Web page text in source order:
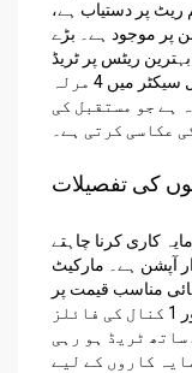
ریٹ پر دستیاب ہے،
پر موجود ہے۔ بڑے
کنال کی فائلز بہترین ریٹس پر ٹریڈ
ہو رہی ہیں۔ اس کے ساتھ ساتھ کمرشل سیکٹر میں 4 مرلہ
ہے جو مستقبل کی
عکاسی کرتی ہے۔
کاری کرنا چاہتے
اے فیز 13 ایک شاندار آپشن ہے۔ مارکیٹ
انتہائی مناسب قیمت پر
دستیاب ہیں۔ اسی طرح 10 مرلہ فائلز اور 1 کنال کی فائلز
ٹریڈ ہو رہی
کاروں کے لیے